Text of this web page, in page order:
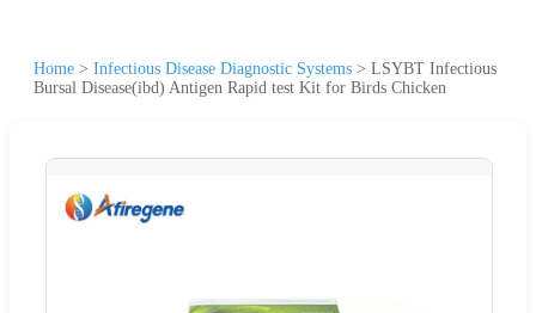
Home > Infectious Disease Diagnostic Systems > LSYBT Infectious
Bursal Disease(ibd) Antigen Rapid test Kit for Birds Chicken